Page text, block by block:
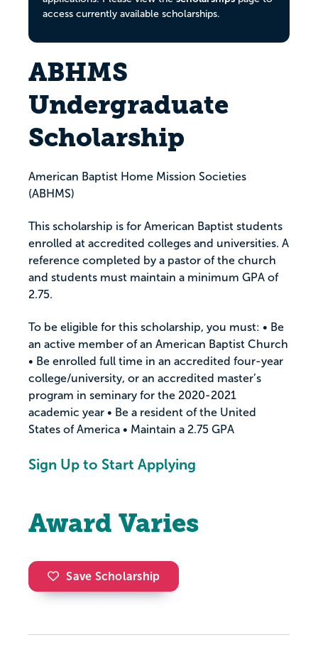
access currently available scholarships.
ABHMS
Undergraduate
Scholarship
American Baptist Home Mission Societies
(ABHMS)
This scholarship is for American Baptist students
enrolled at accredited colleges and universities. A
reference completed by a pastor of the church
and students must maintain a minimum GPA of
2.75.
To be eligible for this scholarship, you must: • Be
an active member of an American Baptist Church
• Be enrolled full time in an accredited four-year
college/university, or an accredited master’s
program in seminary for the 2020-2021
academic year • Be a resident of the United
States of America • Maintain a 2.75 GPA
Sign Up to Start Applying
Award Varies
Save Scholarship